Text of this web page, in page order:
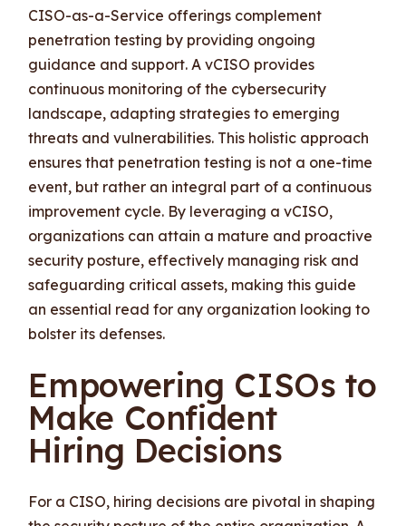
CISO-as-a-Service offerings complement
penetration testing by providing ongoing
guidance and support. A vCISO provides
continuous monitoring of the cybersecurity
landscape, adapting strategies to emerging
threats and vulnerabilities. This holistic approach
ensures that penetration testing is not a one-time
event, but rather an integral part of a continuous
improvement cycle. By leveraging a vCISO,
organizations can attain a mature and proactive
security posture, effectively managing risk and
safeguarding critical assets, making this guide
an essential read for any organization looking to
bolster its defenses.
Empowering CISOs to
Make Confident
Hiring Decisions
For a CISO, hiring decisions are pivotal in shaping